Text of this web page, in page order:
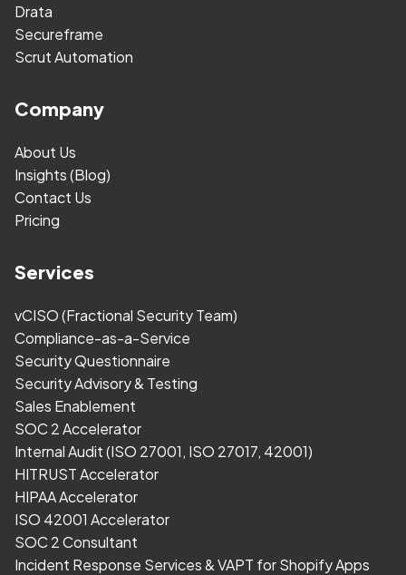
Drata
Secureframe
Scrut Automation
Company
About Us
Insights (Blog)
Contact Us
Pricing
Services
vCISO (Fractional Security Team)
Compliance-as-a-Service
Security Questionnaire
Security Advisory & Testing
Sales Enablement
SOC 2 Accelerator
Internal Audit (ISO 27001, ISO 27017, 42001)
HITRUST Accelerator
HIPAA Accelerator
ISO 42001 Accelerator
SOC 2 Consultant
Incident Response Services & VAPT for Shopify Apps